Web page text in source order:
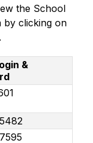
the School
by clicking on
&